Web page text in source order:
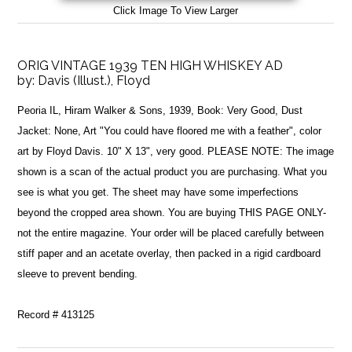
Click Image To View Larger
ORIG VINTAGE 1939 TEN HIGH WHISKEY AD
by: Davis (Illust.), Floyd
Peoria IL, Hiram Walker & Sons, 1939, Book: Very Good, Dust
Jacket: None, Art "You could have floored me with a feather", color
art by Floyd Davis. 10" X 13", very good. PLEASE NOTE: The image
shown is a scan of the actual product you are purchasing. What you
see is what you get. The sheet may have some imperfections
beyond the cropped area shown. You are buying THIS PAGE ONLY-
not the entire magazine. Your order will be placed carefully between
stiff paper and an acetate overlay, then packed in a rigid cardboard
sleeve to prevent bending.
Record # 413125